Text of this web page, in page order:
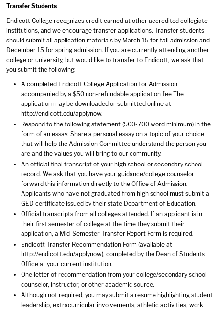
Transfer Students
Endicott College recognizes credit earned at other accredited collegiate
institutions, and we encourage transfer applications. Transfer students
should submit all application materials by March 15 for fall admission and
December 15 for spring admission. If you are currently attending another
college or university, but would like to transfer to Endicott, we ask that
you submit the following:
A completed Endicott College Application for Admission
accompanied by a $50 non-refundable application fee The
application may be downloaded or submitted online at
http://endicott.edu/applynow.
Respond to the following statement (500-700 word minimum) in the
form of an essay: Share a personal essay on a topic of your choice
that will help the Admission Committee understand the person you
are and the values you will bring to our community.
An official final transcript of your high school or secondary school
record. We ask that you have your guidance/college counselor
forward this information directly to the Office of Admission.
Applicants who have not graduated from high school must submit a
GED certificate issued by their state Department of Education.
Official transcripts from all colleges attended. If an applicant is in
their first semester of college at the time they submit their
application, a Mid-Semester Transfer Report Form is required.
Endicott Transfer Recommendation Form (available at
http://endicott.edu/applynow), completed by the Dean of Students
Office at your current institution.
One letter of recommendation from your college/secondary school
counselor, instructor, or other academic source.
Although not required, you may submit a resume highlighting student
leadership, extracurricular involvements, athletic activities, work